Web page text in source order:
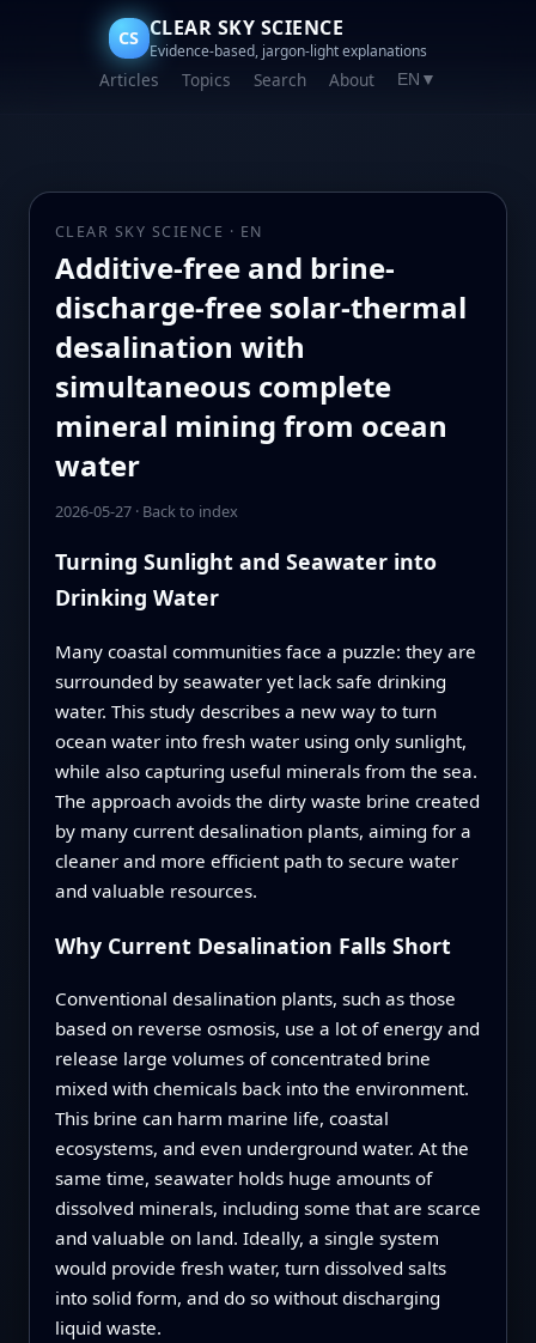
CS CLEAR SKY SCIENCE
Evidence-based, jargon-light explanations
Articles Topics Search About EN ▼
CLEAR SKY SCIENCE · EN
Additive-free and brine-
discharge-free solar-thermal
desalination with
simultaneous complete
mineral mining from ocean
water
2026-05-27· Back to index
Turning Sunlight and Seawater into
Drinking Water
Many coastal communities face a puzzle: they are
surrounded by seawater yet lack safe drinking
water. This study describes a new way to turn
ocean water into fresh water using only sunlight,
while also capturing useful minerals from the sea.
The approach avoids the dirty waste brine created
by many current desalination plants, aiming for a
cleaner and more efficient path to secure water
and valuable resources.
Why Current Desalination Falls Short
Conventional desalination plants, such as those
based on reverse osmosis, use a lot of energy and
release large volumes of concentrated brine
mixed with chemicals back into the environment.
This brine can harm marine life, coastal
ecosystems, and even underground water. At the
same time, seawater holds huge amounts of
dissolved minerals, including some that are scarce
and valuable on land. Ideally, a single system
would provide fresh water, turn dissolved salts
into solid form, and do so without discharging
liquid waste.